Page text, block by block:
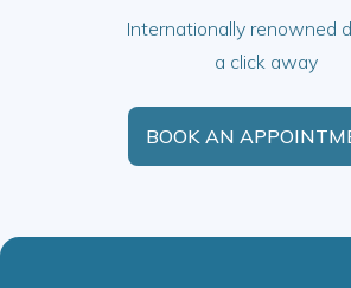
Internationally renowned
a click away
BOOK AN